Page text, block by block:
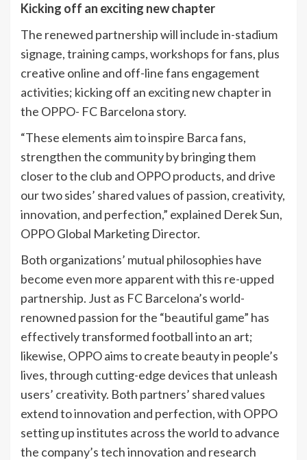
Kicking off an exciting new chapter
The renewed partnership will include in-stadium
signage, training camps, workshops for fans, plus
creative online and off-line fans engagement
activities; kicking off an exciting new chapter in
the OPPO- FC Barcelona story.
“These elements aim to inspire Barca fans,
strengthen the community by bringing them
closer to the club and OPPO products, and drive
our two sides’ shared values of passion, creativity,
innovation, and perfection,” explained Derek Sun,
OPPO Global Marketing Director.
Both organizations’ mutual philosophies have
become even more apparent with this re-upped
partnership. Just as FC Barcelona’s world-
renowned passion for the “beautiful game” has
effectively transformed football into an art;
likewise, OPPO aims to create beauty in people’s
lives, through cutting-edge devices that unleash
users’ creativity. Both partners’ shared values
extend to innovation and perfection, with OPPO
setting up institutes across the world to advance
the company’s tech innovation and research